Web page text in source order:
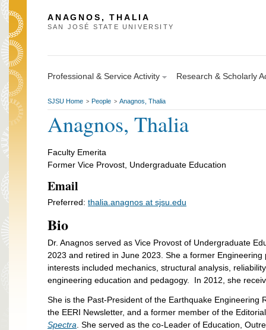
ANAGNOS, THALIA
SAN JOSÉ STATE UNIVERSITY
Professional & Service Activity Research & Scholarly
SJSU Home > People > Anagnos, Thalia
Anagnos, Thalia
Faculty Emerita
Former Vice Provost, Undergraduate Education
Email
Preferred: thalia.anagnos at sjsu.edu
Bio
Dr. Anagnos served as Vice Provost of Undergraduate
2023 and retired in June 2023. She a former
interests included mechanics, structural analysis,
engineering education and pedagogy. In 2012, she
She is the Past-President of the Earthquake Engineering
the EERI Newsletter, and a former member of the
Spectra . She served as the co-Leader of Education,